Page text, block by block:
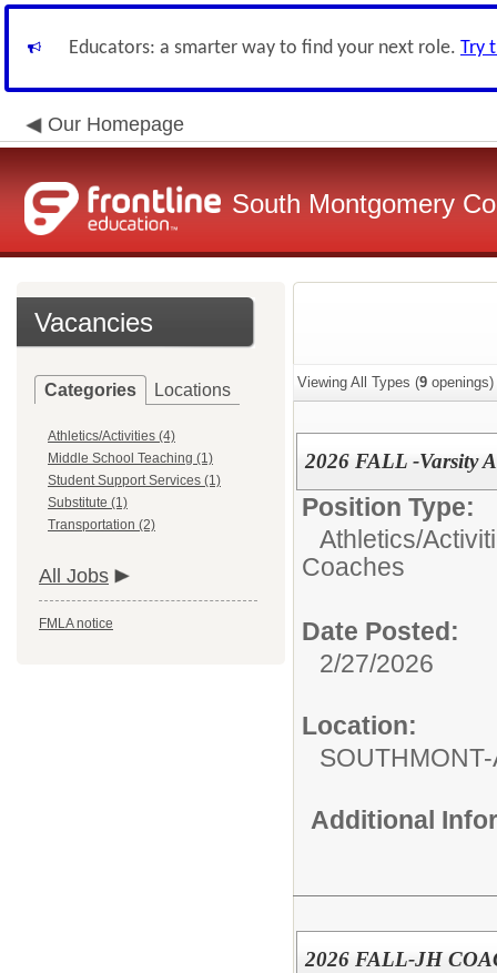
Educators: a smarter way to find your next role. Try
Our Homepage
South Montgomery
Vacancies
Categories Locations
Athletics/Activities (4)
Middle School Teaching (1)
Student Support Services (1)
Substitute (1)
Transportation (2)
All Jobs
FMLA notice
Viewing All Types (9 openings)
2026 FALL -Varsity
Position Type:
Athletics/
Coaches
Date Posted:
2/27/2026
Location:
Additional
2026 FALL-JH